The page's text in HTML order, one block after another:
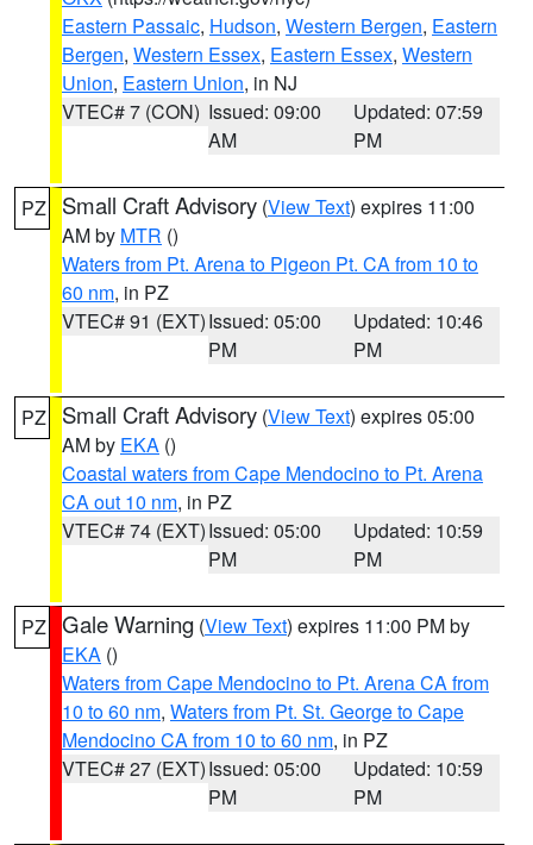
Eastern Passaic, Hudson, Western Bergen, Eastern
Bergen, Western Essex, Eastern Essex, Western
Union, Eastern Union, in NJ
VTEC# 7 (CON) Issued: 09:00
AM
Updated: 07:59
PM
PZ Small Craft Advisory (View Text) expires 11:00
AM by MTR ()
Waters from Pt. Arena to Pigeon Pt. CA from 10 to
60 nm, in PZ
VTEC# 91 (EXT)Issued: 05:00
PM
Updated: 10:46
PM
PZ Small Craft Advisory (View Text) expires 05:00
AM by EKA ()
Coastal waters from Cape Mendocino to Pt. Arena
CA out 10 nm, in PZ
VTEC# 74 (EXT)Issued: 05:00
PM
Updated: 10:59
PM
PZ Gale Warning (View Text) expires 11:00 PM by
EKA ()
Waters from Cape Mendocino to Pt. Arena CA from
10 to 60 nm, Waters from Pt. St. George to Cape
Mendocino CA from 10 to 60 nm, in PZ
VTEC# 27 (EXT)Issued: 05:00
PM
Updated: 10:59
PM